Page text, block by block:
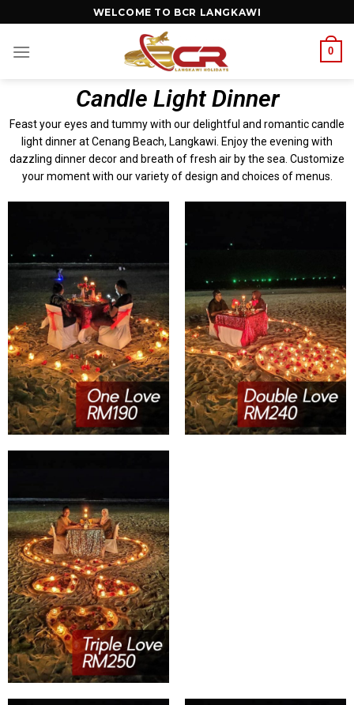
WELCOME TO BCR LANGKAWI
0
Candle Light Dinner
Feast your eyes and tummy with our delightful and romantic candle
light dinner at Cenang Beach, Langkawi. Enjoy the evening with
dazzling dinner decor and breath of fresh air by the sea. Customize
your moment with our variety of design and choices of menus.